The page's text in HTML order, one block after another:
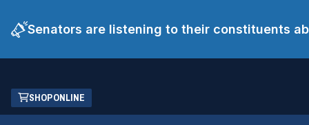
Senators are listening to their constituents
Skip
Main
SHOP ONLINE
(OPENS
IN